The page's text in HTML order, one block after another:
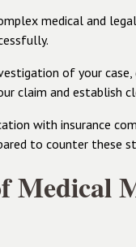
medical and
of your
claim and establish
with insurance
to counter these
Medical